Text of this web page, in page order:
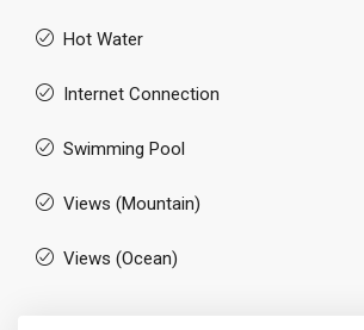
Hot Water
Internet Connection
Swimming Pool
Views (Mountain)
Views (Ocean)